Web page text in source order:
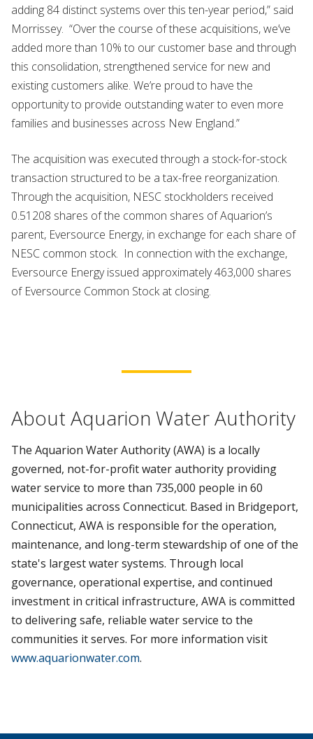
adding 84 distinct systems over this ten-year period,” said
Morrissey. “Over the course of these acquisitions, we’ve
added more than 10% to our customer base and through
this consolidation, strengthened service for new and
existing customers alike. We’re proud to have the
opportunity to provide outstanding water to even more
families and businesses across New England.”
The acquisition was executed through a stock-for-stock
transaction structured to be a tax-free reorganization.
Through the acquisition, NESC stockholders received
0.51208 shares of the common shares of Aquarion’s
parent, Eversource Energy, in exchange for each share of
NESC common stock. In connection with the exchange,
Eversource Energy issued approximately 463,000 shares
of Eversource Common Stock at closing.
About Aquarion Water Authority
The Aquarion Water Authority (AWA) is a locally
governed, not-for-profit water authority providing
water service to more than 735,000 people in 60
municipalities across Connecticut. Based in Bridgeport,
Connecticut, AWA is responsible for the operation,
maintenance, and long-term stewardship of one of the
state's largest water systems. Through local
governance, operational expertise, and continued
investment in critical infrastructure, AWA is committed
to delivering safe, reliable water service to the
communities it serves. For more information visit
www.aquarionwater.com.